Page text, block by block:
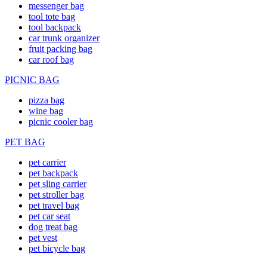
messenger bag
tool tote bag
tool backpack
car trunk organizer
fruit packing bag
car roof bag
PICNIC BAG
pizza bag
wine bag
picnic cooler bag
PET BAG
pet carrier
pet backpack
pet sling carrier
pet stroller bag
pet travel bag
pet car seat
dog treat bag
pet vest
pet bicycle bag